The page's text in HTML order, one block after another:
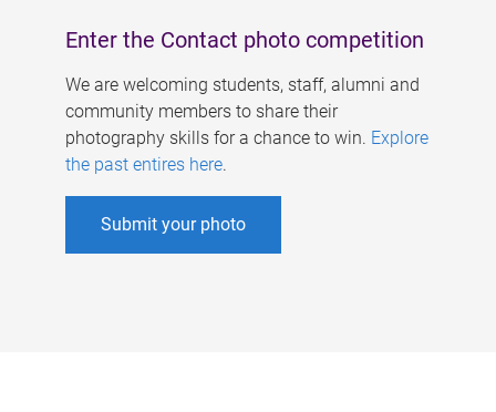
Enter the Contact photo competition
We are welcoming students, staff, alumni and
community members to share their
photography skills for a chance to win. Explore
the past entires here.
Submit your photo